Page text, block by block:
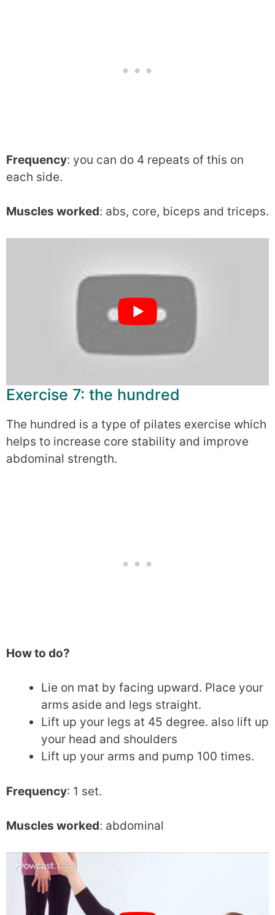
Frequency: you can do 4 repeats of this on
each side.
Muscles worked: abs, core, biceps and triceps.
Exercise 7: the hundred
The hundred is a type of pilates exercise which
helps to increase core stability and improve
abdominal strength.
How to do?
Lie on mat by facing upward. Place your
arms aside and legs straight.
Lift up your legs at 45 degree. also lift up
your head and shoulders
Lift up your arms and pump 100 times.
Frequency: 1 set.
Muscles worked: abdominal